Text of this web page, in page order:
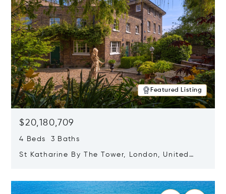
Featured Listing
$20,180,709
4 Beds 3 Baths
St Katharine By The Tower, London, United